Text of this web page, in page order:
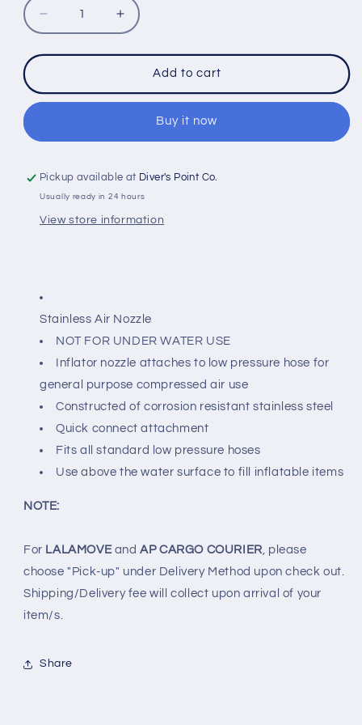
Decrease
quantity
for
N-
5
AIR
Increase
quantity
for
N-
5
STAINLESS
AIR
Add to cart
Buy it now
Pickup available at Diver's Point Co.
Usually ready in 24 hours
View store information
Stainless Air Nozzle
NOT FOR UNDER WATER USE
Inflator nozzle attaches to low pressure hose for
general purpose compressed air use
Constructed of corrosion resistant stainless steel
Quick connect attachment
Fits all standard low pressure hoses
Use above the water surface to fill inflatable items
NOTE:
For LALAMOVEandAP CARGO COURIER , please
choose "Pick-up" under Delivery Method upon check out.
Shipping/Delivery fee will collect upon arrival of your
item/s.
Share